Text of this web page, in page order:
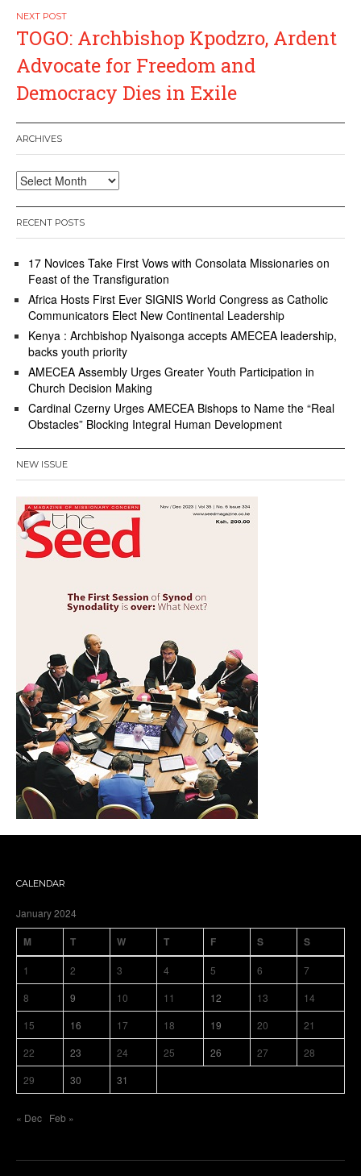
TOGO: Archbishop Kpodzro, Ardent
Advocate for Freedom and
Democracy Dies in Exile
ARCHIVES
Archives
RECENT POSTS
17 Novices Take First Vows with Consolata Missionaries on
Feast of the Transfiguration
Africa Hosts First Ever SIGNIS World Congress as Catholic
Communicators Elect New Continental Leadership
Kenya : Archbishop Nyaisonga accepts AMECEA leadership,
backs youth priority
AMECEA Assembly Urges Greater Youth Participation in
Church Decision Making
Cardinal Czerny Urges AMECEA Bishops to Name the “Real
Obstacles” Blocking Integral Human Development
NEW ISSUE
CALENDAR
January 2024
M T W T F S S
1 2 3 4 5 6
7
8
9 10 11 12 13
14
15
16 17 18 19 20
21
22
23 24 25 26 27
28
29
30 31
« Dec Feb »